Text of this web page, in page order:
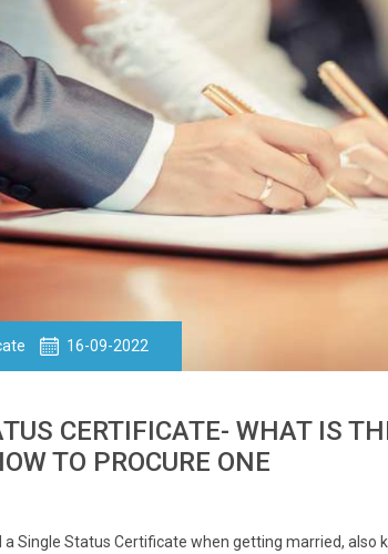
16-09-2022
CERTIFICATE- WHAT IS
TO PROCURE ONE
a Single Status Certificate when getting married, also